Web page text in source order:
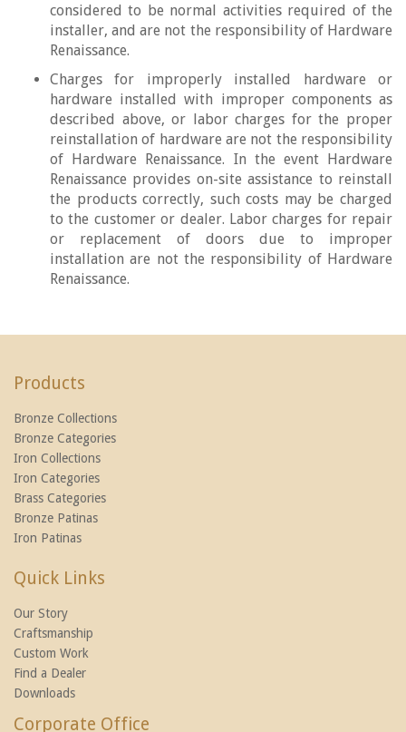
considered to be normal activities required of the
installer, and are not the responsibility of Hardware
Renaissance.
Charges for improperly installed hardware or
hardware installed with improper components as
described above, or labor charges for the proper
reinstallation of hardware are not the responsibility
of Hardware Renaissance. In the event Hardware
Renaissance provides on-site assistance to reinstall
the products correctly, such costs may be charged
to the customer or dealer. Labor charges for repair
or replacement of doors due to improper
installation are not the responsibility of Hardware
Renaissance.
Products
Bronze Collections
Bronze Categories
Iron Collections
Iron Categories
Brass Categories
Bronze Patinas
Iron Patinas
Quick Links
Our Story
Craftsmanship
Custom Work
Find a Dealer
Downloads
Corporate Office